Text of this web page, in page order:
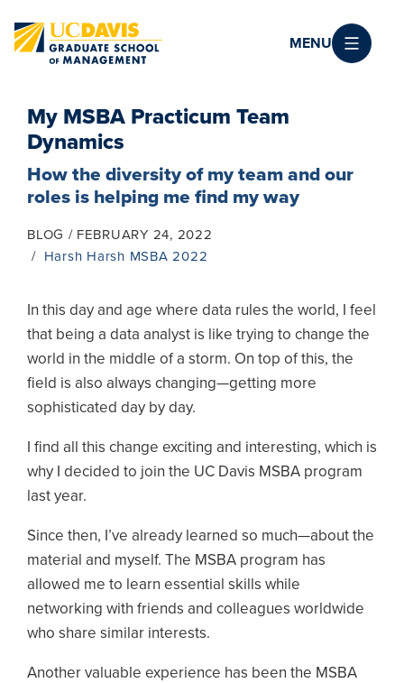
MENU
My MSBA Practicum Team
Dynamics
How the diversity of my team and our
roles is helping me find my way
BLOG
FEBRUARY 24, 2022
Harsh Harsh MSBA 2022
In this day and age where data rules the world, I feel
that being a data analyst is like trying to change the
world in the middle of a storm. On top of this, the
field is also always changing—getting more
sophisticated day by day.
I find all this change exciting and interesting, which is
why I decided to join the UC Davis MSBA program
last year.
Since then, I’ve already learned so much—about the
material and myself. The MSBA program has
allowed me to learn essential skills while
networking with friends and colleagues worldwide
who share similar interests.
Another valuable experience has been the MSBA